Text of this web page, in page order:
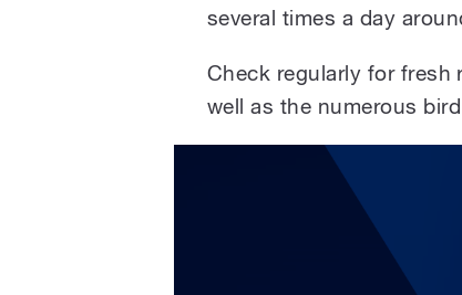
several times a day
Check regularly for fresh
well as the numerous